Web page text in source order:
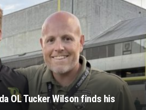
OL Tucker Wilson finds his